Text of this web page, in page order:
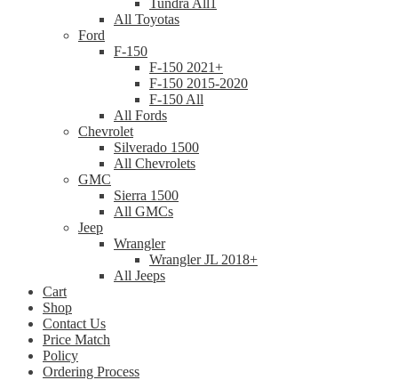
Tundra All1
All Toyotas
Ford
F-150
F-150 2021+
F-150 2015-2020
F-150 All
All Fords
Chevrolet
Silverado 1500
All Chevrolets
GMC
Sierra 1500
All GMCs
Jeep
Wrangler
Wrangler JL 2018+
All Jeeps
Cart
Shop
Contact Us
Price Match
Policy
Ordering Process